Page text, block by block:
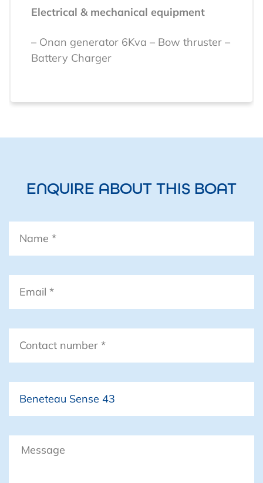
Electrical & mechanical equipment
– Onan generator 6Kva – Bow thruster –
Battery Charger
ENQUIRE ABOUT THIS BOAT
number *